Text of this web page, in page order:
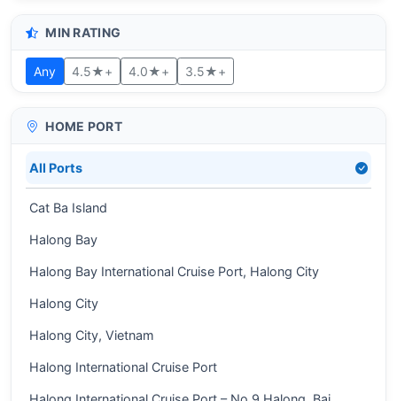
MIN RATING
Any 4.5★+ 4.0★+ 3.5★+
HOME PORT
All Ports
Cat Ba Island
Halong Bay
Halong Bay International Cruise Port, Halong City
Halong City
Halong City, Vietnam
Halong International Cruise Port